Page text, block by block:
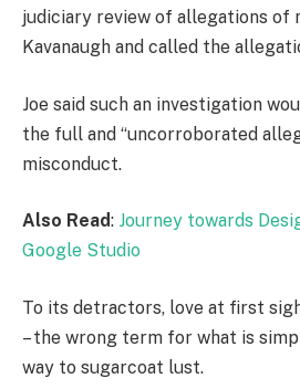
judiciary review of allegations of
Kavanaugh and called the
Joe said such an investigation
the full and “uncorroborated
misconduct.
Also Read: Journey towards
Google Studio
To its detractors, love at first
– the wrong term for what is
way to sugarcoat lust.